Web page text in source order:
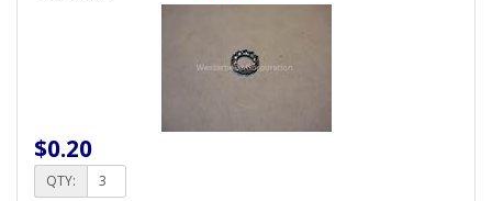
$0.20
QTY: